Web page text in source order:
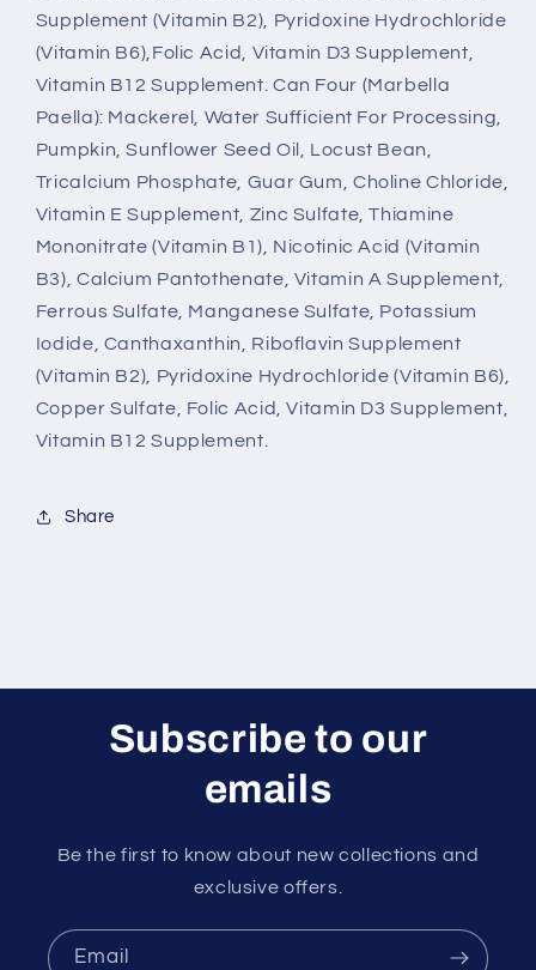
Supplement (Vitamin B2), Pyridoxine Hydrochloride
(Vitamin B6),Folic Acid, Vitamin D3 Supplement,
Vitamin B12 Supplement. Can Four (Marbella
Paella): Mackerel, Water Sufficient For Processing,
Pumpkin, Sunflower Seed Oil, Locust Bean,
Tricalcium Phosphate, Guar Gum, Choline Chloride,
Vitamin E Supplement, Zinc Sulfate, Thiamine
Mononitrate (Vitamin B1), Nicotinic Acid (Vitamin
B3), Calcium Pantothenate, Vitamin A Supplement,
Ferrous Sulfate, Manganese Sulfate, Potassium
Iodide, Canthaxanthin, Riboflavin Supplement
(Vitamin B2), Pyridoxine Hydrochloride (Vitamin B6),
Copper Sulfate, Folic Acid, Vitamin D3 Supplement,
Vitamin B12 Supplement.
Share
Subscribe to our
emails
Be the first to know about new collections and
exclusive offers.
Email